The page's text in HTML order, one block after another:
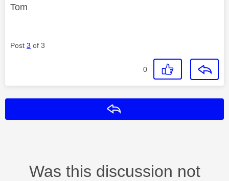
Tom
Post 3 of 3
0
Was this discussion not